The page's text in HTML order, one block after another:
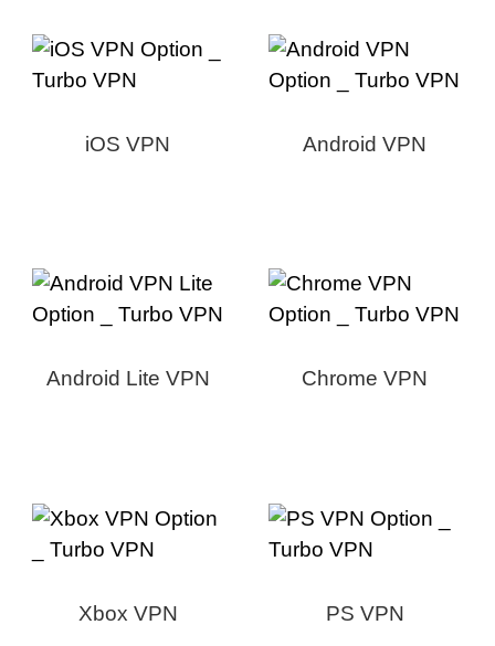
iOS VPN Android VPN
Android Lite VPN Chrome VPN
Xbox VPN PS VPN